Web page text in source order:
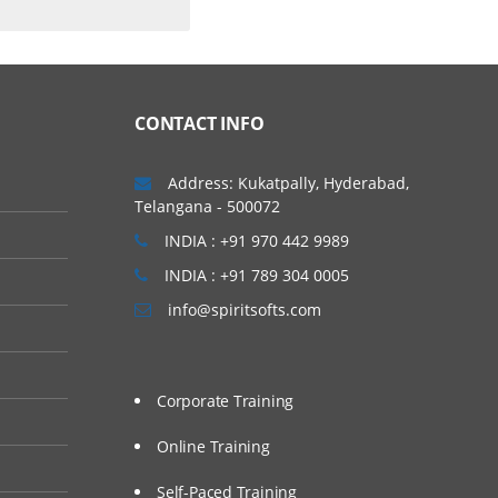
CONTACT INFO
Address: Kukatpally, Hyderabad,
Telangana - 500072
INDIA : +91 970 442 9989
INDIA : +91 789 304 0005
info@spiritsofts.com
Corporate Training
Online Training
Self-Paced Training